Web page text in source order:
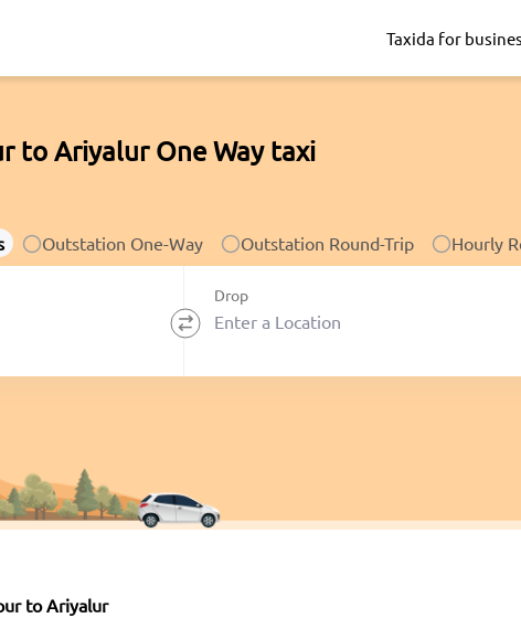
Taxida for
to Ariyalur One Way taxi
Outstation One-Way Outstation Round-Trip Hourly
Drop
to Ariyalur